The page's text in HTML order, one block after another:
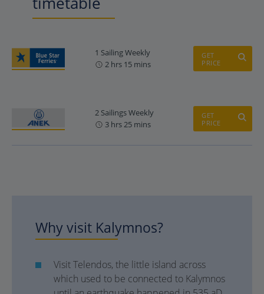
1 Sailing Weekly
2 hrs 15 mins
GET
PRICE
2 Sailings Weekly
3 hrs 25 mins
GET
PRICE
Why visit Kalymnos?
Visit Telendos, the little island across
which used to be connected to Kalymnos